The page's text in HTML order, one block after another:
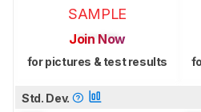
SAMPLE
Join Now
for pictures & test results
Std. Dev.